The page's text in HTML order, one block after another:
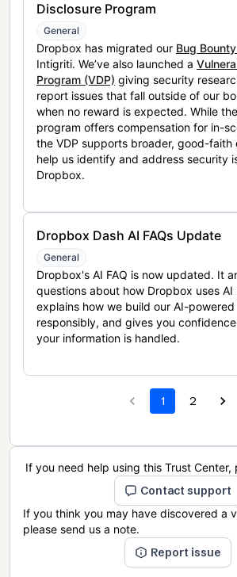
Disclosure Program
General
Dropbox has migrated our Bug
Intigriti. We’ve also launched a
Program (VDP) giving security
report issues that fall outside of our
when no reward is expected. While
program offers compensation for in-
the VDP supports broader, good-faith
help us identify and address security
Dropbox.
Dropbox Dash AI FAQs Update
General
Dropbox's AI FAQ is now updated. It
questions about how Dropbox uses AI
explains how we build our AI-
responsibly, and gives you
your information is handled.
1 2
If you need help using this Trust Center,
Contact support
If you think you may have discovered a
please send us a note.
Report issue